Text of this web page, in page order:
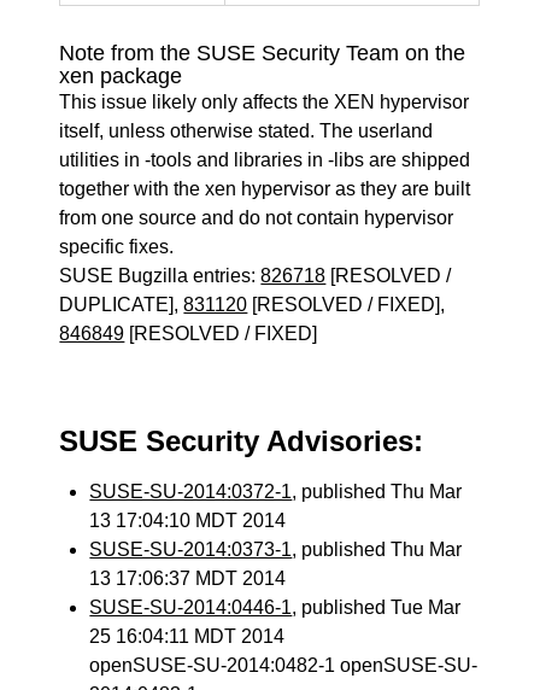
Note from the SUSE Security Team on the
xen package
This issue likely only affects the XEN hypervisor
itself, unless otherwise stated. The userland
utilities in -tools and libraries in -libs are shipped
together with the xen hypervisor as they are built
from one source and do not contain hypervisor
specific fixes.
SUSE Bugzilla entries:826718 [RESOLVED /
DUPLICATE],831120 [RESOLVED / FIXED],
846849 [RESOLVED / FIXED]
SUSE Security Advisories:
SUSE-SU-2014:0372-1, published Thu Mar
13 17:04:10 MDT 2014
SUSE-SU-2014:0373-1, published Thu Mar
13 17:06:37 MDT 2014
SUSE-SU-2014:0446-1, published Tue Mar
25 16:04:11 MDT 2014
openSUSE-SU-2014:0482-1 openSUSE-SU-